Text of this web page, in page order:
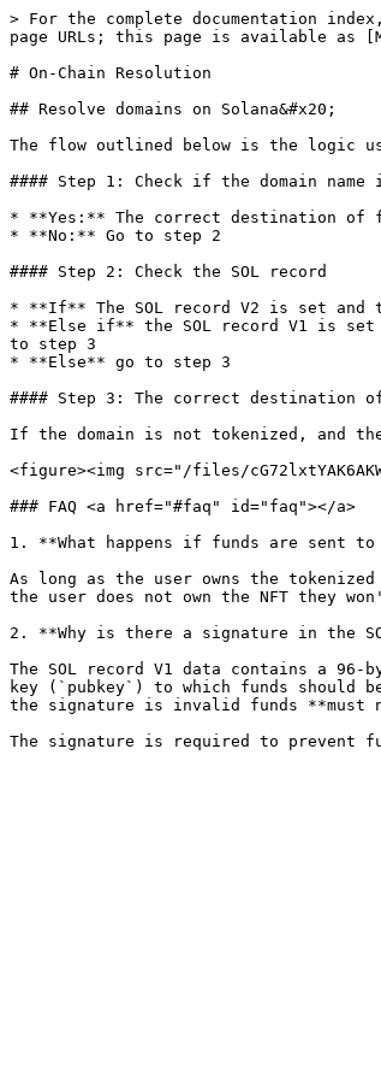
> For the complete documentation
page URLs; this page is available as
# On-Chain Resolution
## Resolve domains on Solana&#x20;
The flow outlined below is the logic
#### Step 1: Check if the domain name
* **Yes:** The correct destination of
* **No:** Go to step 2
#### Step 2: Check the SOL record
* **If** The SOL record V2 is set
* **Else if** the SOL record V1 is
to step 3
* **Else** go to step 3
#### Step 3: The correct destination
If the domain is not tokenized, and
<figure><img src="/files/
### FAQ <a href="#faq" id="faq"></a>
1. **What happens if funds are sent to
As long as the user owns the
the user does not own the NFT they
2. **Why is there a signature in the
The SOL record V1 data contains a
key (`pubkey`) to which funds should
the signature is invalid funds **must